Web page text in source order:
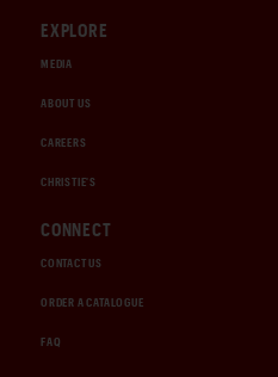
EXPLORE
MEDIA
ABOUT US
CAREERS
CHRISTIE'S
CONNECT
CONTACT US
ORDER A CATALOGUE
FAQ